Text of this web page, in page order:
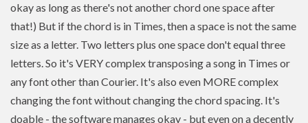
okay as long as there's not another chord one space after
that!) But if the chord is in Times, then a space is not the same
size as a letter. Two letters plus one space don't equal three
letters. So it's VERY complex transposing a song in Times or
any font other than Courier. It's also even MORE complex
changing the font without changing the chord spacing. It's
doable - the software manages okay - but even on a decently